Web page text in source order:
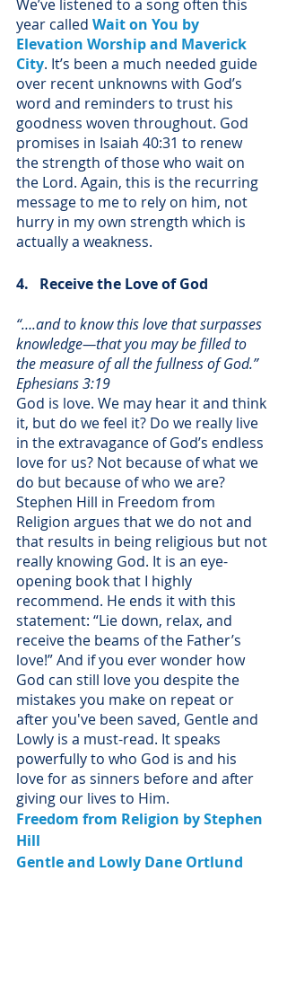
We’ve listened to a song often this
year called Wait on You by
Elevation Worship and Maverick
City. It’s been a much needed guide
over recent unknowns with God’s
word and reminders to trust his
goodness woven throughout. God
promises in Isaiah 40:31 to renew
the strength of those who wait on
the Lord. Again, this is the recurring
message to me to rely on him, not
hurry in my own strength which is
actually a weakness.
4.   Receive the Love of God
“….and to know this love that surpasses
knowledge—that you may be filled to
the measure of all the fullness of God.”
Ephesians 3:19
God is love. We may hear it and think
it, but do we feel it? Do we really live
in the extravagance of God’s endless
love for us? Not because of what we
do but because of who we are?
Stephen Hill in Freedom from
Religion argues that we do not and
that results in being religious but not
really knowing God. It is an eye-
opening book that I highly
recommend. He ends it with this
statement: “Lie down, relax, and
receive the beams of the Father’s
love!” And if you ever wonder how
God can still love you despite the
mistakes you make on repeat or
after you've been saved, Gentle and
Lowly is a must-read. It speaks
powerfully to who God is and his
love for as sinners before and after
giving our lives to Him.
Freedom from Religion by Stephen
Hill
Gentle and Lowly Dane Ortlund